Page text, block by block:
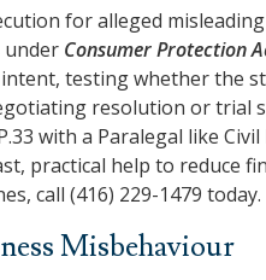
for alleged
Consumer Protection
testing whether the
resolution or trial
with a Paralegal like
practical help to reduce
call (416) 229-1479 today.
Misbehaviour